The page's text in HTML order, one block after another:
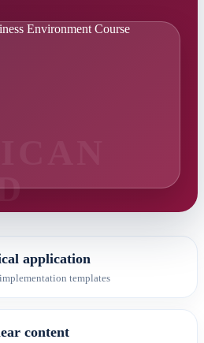
application
templates
content